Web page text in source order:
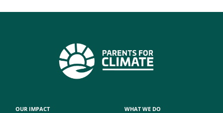
OUR IMPACT WHAT WE DO